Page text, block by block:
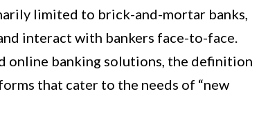
limited to brick-and-mortar banks,
interact with bankers face-to-face.
online banking solutions, the definition
that cater to the needs of “new